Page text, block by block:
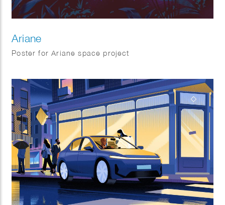
Ariane
Poster for Ariane space project